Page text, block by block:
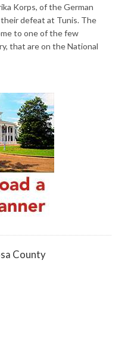
Korps, of the German
defeat at Tunis. The
to one of the few
that are on the National
County